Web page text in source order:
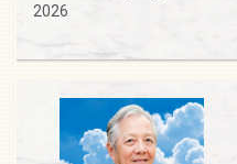
2026